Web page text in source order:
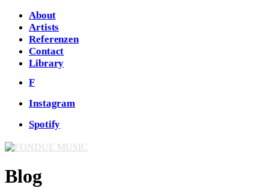
About
Artists
Referenzen
Contact
Library
F
Instagram
Spotify
Blog